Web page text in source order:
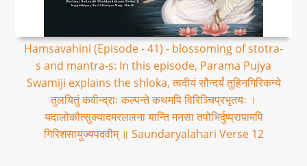
Hamsavahini (Episode - 41) - blossoming of stotra-
s and mantra-s: In this episode, Parama Pujya
Swamiji explains the shloka, त्वदीयं सौन्दर्यं तुहिनगिरिकन्ये
तुलयितुं कवीन्द्राः कल्पन्ते कथमपि विरिञ्चिप्रभृतयः ।
यदालोकौत्सुक्यादमरललना यान्ति मनसा तपोभिर्दुष्प्रापामपि
गिरिशसायुज्यपदवीम् ॥ Saundaryalahari Verse 12